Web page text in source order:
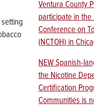
Ventura County
participate in
Conference on
(NCTOH) in
NEW Spanish-
the Nicotine
Certification
Communities is